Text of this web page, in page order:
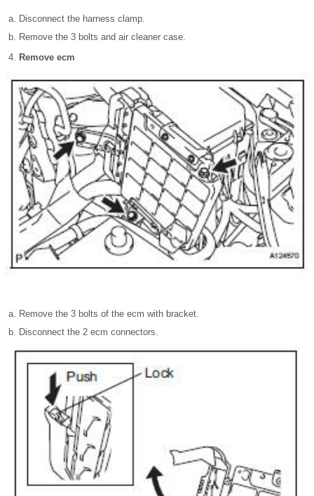
Disconnect the harness clamp.
Remove the 3 bolts and air cleaner case.
Remove ecm
Remove the 3 bolts of the ecm with bracket.
Disconnect the 2 ecm connectors.